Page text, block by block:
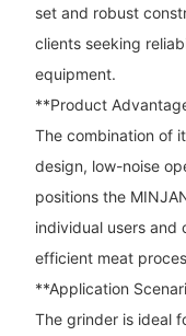
set and robust
clients seeking
equipment.
**Product
The combination of
design, low-noise
positions the
individual users and
efficient meat
**Application
The grinder is ideal